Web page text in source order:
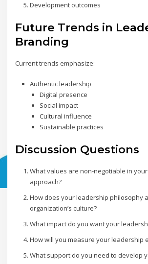
Development outcomes
Future Trends in
Branding
Current trends emphasize:
Authentic leadership
Digital presence
Social impact
Cultural influence
Sustainable practices
Discussion Questions
What values are non-negotiable in
approach?
How does your leadership philosophy
organization’s culture?
What impact do you want your
How will you measure your leadership
What support do you need to develop